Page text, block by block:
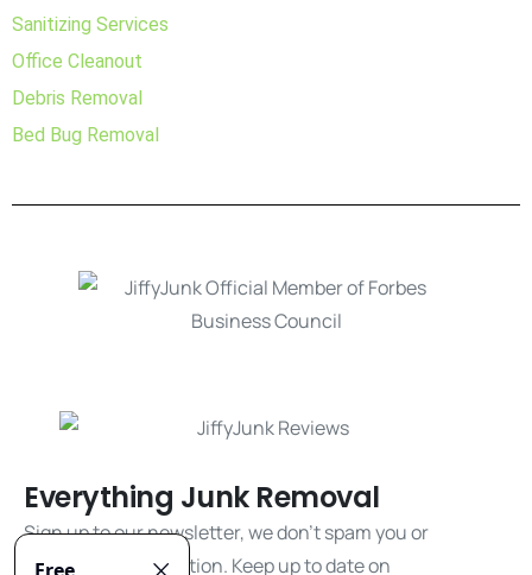
Sanitizing Services
Office Cleanout
Debris Removal
Bed Bug Removal
Everything Junk Removal
Sign up to our newsletter, we don't spam you or
share your information. Keep up to date on